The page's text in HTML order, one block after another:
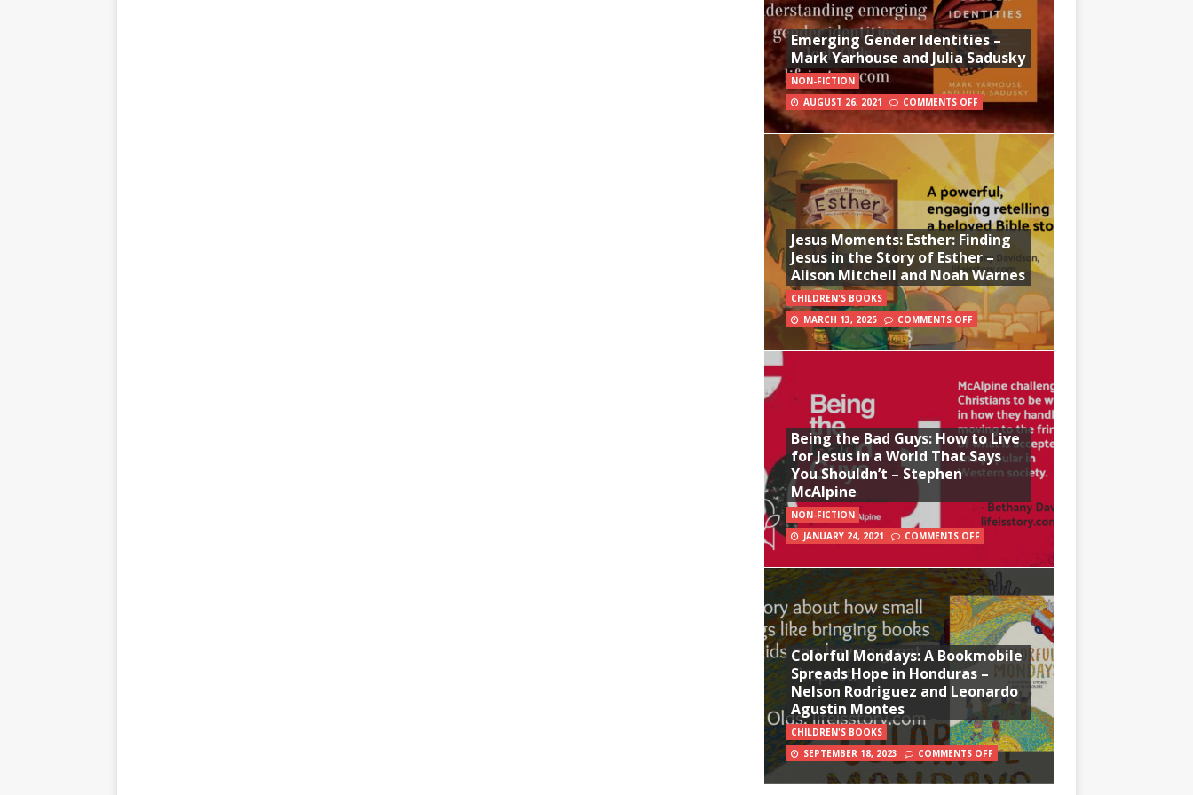
Emerging Gender Identities –
Mark Yarhouse and Julia Sadusky
NON-FICTION
AUGUST 26, 2021
COMMENTS OFF
Jesus Moments: Esther: Finding
Jesus in the Story of Esther –
Alison Mitchell and Noah Warnes
CHILDREN'S BOOKS
MARCH 13, 2025
COMMENTS OFF
Being the Bad Guys: How to Live
for Jesus in a World That Says
You Shouldn’t – Stephen
McAlpine
NON-FICTION
JANUARY 24, 2021
COMMENTS OFF
Colorful Mondays: A Bookmobile
Spreads Hope in Honduras –
Nelson Rodriguez and Leonardo
Agustin Montes
CHILDREN'S BOOKS
SEPTEMBER 18, 2023
COMMENTS OFF